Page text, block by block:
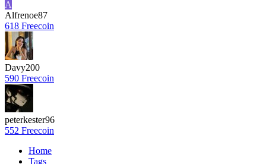
A
Alfrenoe87
618 Freecoin
Davy200
590 Freecoin
peterkester96
552 Freecoin
Home
Tags